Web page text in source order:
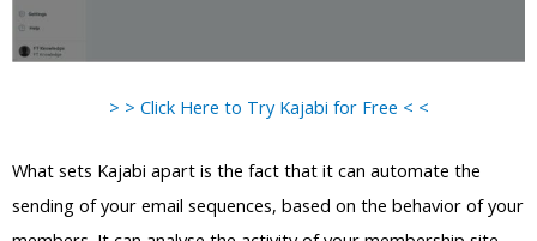
> > Click Here to Try Kajabi for Free < <
What sets Kajabi apart is the fact that it can automate the
sending of your email sequences, based on the behavior of your